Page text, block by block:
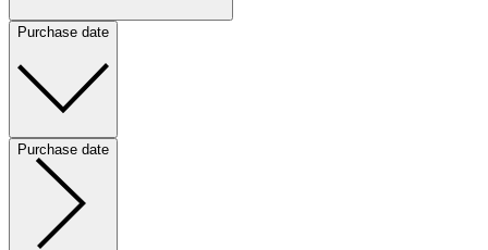
Purchase date
Purchase date